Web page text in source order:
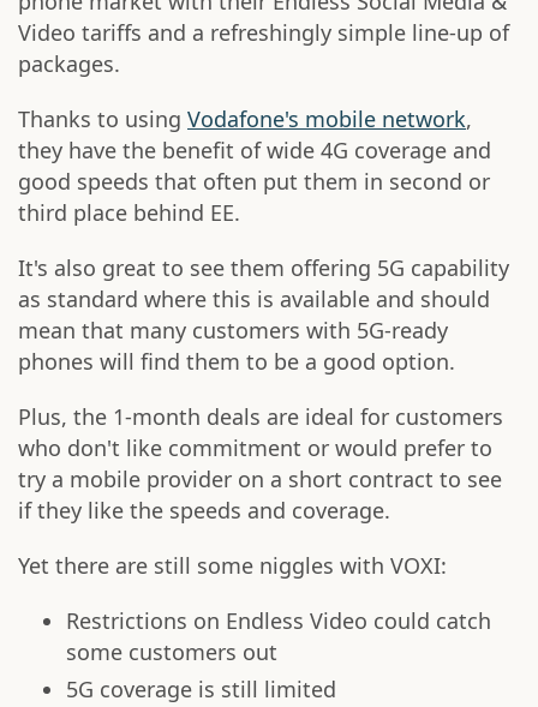
Video tariffs and a refreshingly simple line-up of
packages.
Thanks to using Vodafone's mobile network,
they have the benefit of wide 4G coverage and
good speeds that often put them in second or
third place behind EE.
It's also great to see them offering 5G capability
as standard where this is available and should
mean that many customers with 5G-ready
phones will find them to be a good option.
Plus, the 1-month deals are ideal for customers
who don't like commitment or would prefer to
try a mobile provider on a short contract to see
if they like the speeds and coverage.
Yet there are still some niggles with VOXI:
Restrictions on Endless Video could catch
some customers out
5G coverage is still limited